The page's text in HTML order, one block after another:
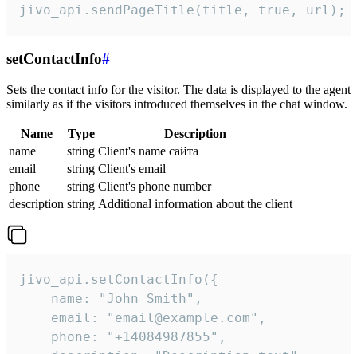
jivo_api.sendPageTitle(title, true, url);
setContactInfo#
Sets the contact info for the visitor. The data is displayed to the agent
similarly as if the visitors introduced themselves in the chat window.
Name Type
Description
name
string Client's name сайта
email
string Client's email
phone
string Client's phone number
description string Additional information about the client
jivo_api.setContactInfo({
    name: "John Smith",
    email: "email@example.com",
    phone: "+14084987855",